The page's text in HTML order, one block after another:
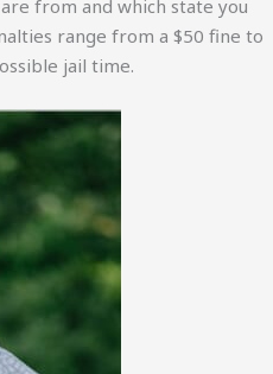
from and which state you
range from a $50 fine to
jail time.